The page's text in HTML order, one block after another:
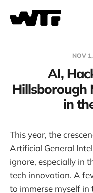
NOV
AI,
Hillsborough
in
This year, the
Artificial General
ignore, especially in
tech innovation. A
to immerse myself in